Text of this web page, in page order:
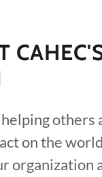
others
on the
organization